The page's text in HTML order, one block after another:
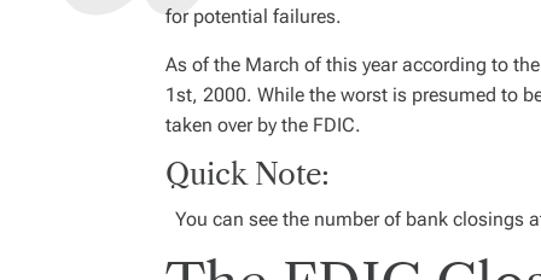
for potential failures.
As of the March of this year according to
1st, 2000. While the worst is presumed to
taken over by the FDIC.
Quick Note:
You can see the number of bank closings